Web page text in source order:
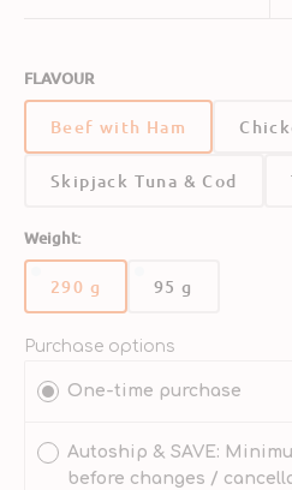
FLAVOUR
Beef with Ham
Skipjack Tuna & Cod
Weight:
290 gVariant
out
unavailable
95 gVariant
out
unavailable
Purchase options
One-time purchase
Autoship & SAVE:
before changes /